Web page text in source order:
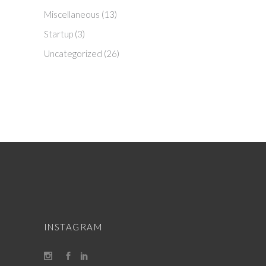
Miscellaneous (13)
Startup(3)
Uncategorized (26)
INSTAGRAM